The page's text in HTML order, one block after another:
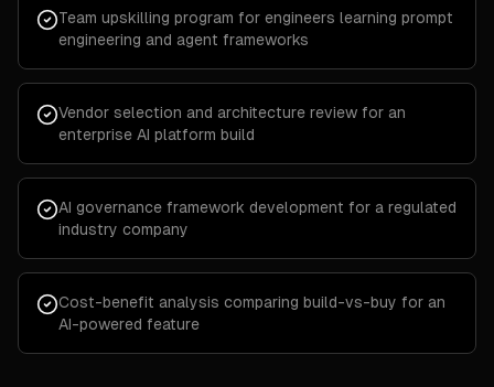
Team upskilling program for engineers learning prompt
engineering and agent frameworks
Vendor selection and architecture review for an
enterprise AI platform build
AI governance framework development for a regulated
industry company
Cost-benefit analysis comparing build-vs-buy for an
AI-powered feature